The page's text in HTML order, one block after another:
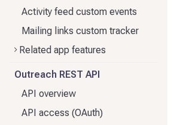
Activity feed custom events
Mailing links custom tracker
Related app features
Outreach REST API
API overview
API access (OAuth)